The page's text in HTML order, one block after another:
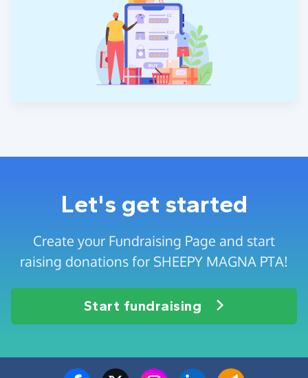
Let's get started
Create your Fundraising Page and start
raising donations for SHEEPY MAGNA PTA!
Start fundraising